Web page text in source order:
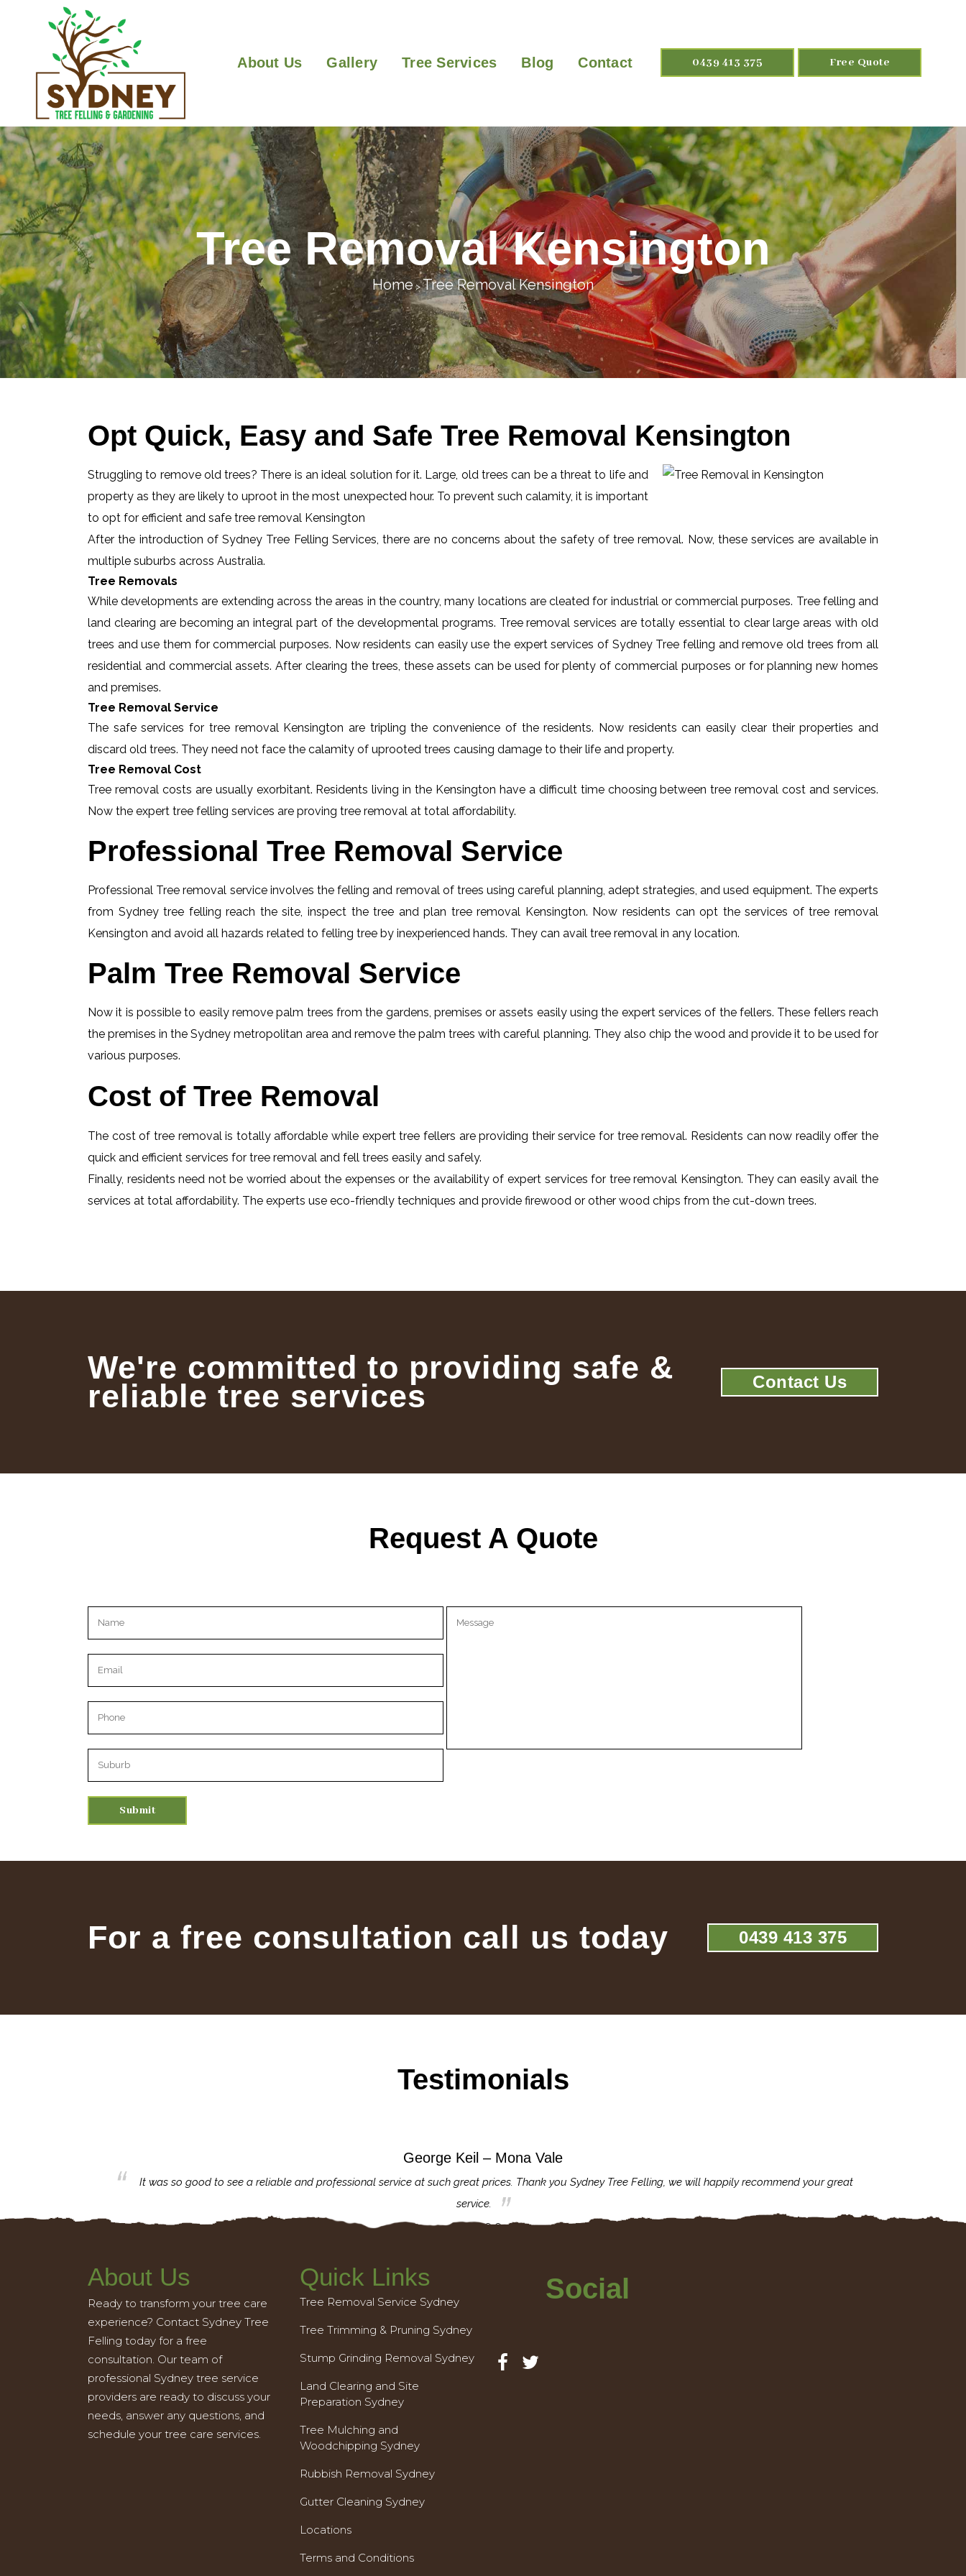
0439 413 375 Free Quote
About Us Gallery Tree Services Blog Contact
Tree Removal Kensington
Home>Tree Removal Kensington
Opt Quick, Easy and Safe Tree Removal Kensington
Struggling to remove old trees? There is an ideal solution for it. Large, old trees can be a threat to life and
property as they are likely to uproot in the most unexpected hour. To prevent such calamity, it is important
to opt for efficient and safe tree removal Kensington
After the introduction of Sydney Tree Felling Services, there are no concerns about the safety of tree removal. Now, these services are available in
multiple suburbs across Australia.
Tree Removals
While developments are extending across the areas in the country, many locations are cleated for industrial or commercial purposes. Tree felling and
land clearing are becoming an integral part of the developmental programs. Tree removal services are totally essential to clear large areas with old
trees and use them for commercial purposes. Now residents can easily use the expert services of Sydney Tree felling and remove old trees from all
residential and commercial assets. After clearing the trees, these assets can be used for plenty of commercial purposes or for planning new homes
and premises.
Tree Removal Service
The safe services for tree removal Kensington are tripling the convenience of the residents. Now residents can easily clear their properties and
discard old trees. They need not face the calamity of uprooted trees causing damage to their life and property.
Tree Removal Cost
Tree removal costs are usually exorbitant. Residents living in the Kensington have a difficult time choosing between tree removal cost and services.
Now the expert tree felling services are proving tree removal at total affordability.
Professional Tree Removal Service
Professional Tree removal service involves the felling and removal of trees using careful planning, adept strategies, and used equipment. The experts
from Sydney tree felling reach the site, inspect the tree and plan tree removal Kensington. Now residents can opt the services of tree removal
Kensington and avoid all hazards related to felling tree by inexperienced hands. They can avail tree removal in any location.
Palm Tree Removal Service
Now it is possible to easily remove palm trees from the gardens, premises or assets easily using the expert services of the fellers. These fellers reach
the premises in the Sydney metropolitan area and remove the palm trees with careful planning. They also chip the wood and provide it to be used for
various purposes.
Cost of Tree Removal
The cost of tree removal is totally affordable while expert tree fellers are providing their service for tree removal. Residents can now readily offer the
quick and efficient services for tree removal and fell trees easily and safely.
Finally, residents need not be worried about the expenses or the availability of expert services for tree removal Kensington. They can easily avail the
services at total affordability. The experts use eco-friendly techniques and provide firewood or other wood chips from the cut-down trees.
We're committed to providing safe &
reliable tree services Contact Us
Request A Quote
Please leave this field empty.
For a free consultation call us today 0439 413 375
Testimonials
George Keil – Mona Vale
It was so good to see a reliable and professional service at such great prices. Thank you Sydney Tree Felling, we will happily recommend your great
service.
About Us
Ready to transform your tree care
experience? Contact Sydney Tree
Felling today for a free
consultation. Our team of
professional Sydney tree service
providers are ready to discuss your
needs, answer any questions, and
schedule your tree care services.
Quick Links
Tree Removal Service Sydney
Tree Trimming & Pruning Sydney
Stump Grinding Removal Sydney
Land Clearing and Site
Preparation Sydney
Tree Mulching and
Woodchipping Sydney
Rubbish Removal Sydney
Gutter Cleaning Sydney
Locations
Terms and Conditions
Social